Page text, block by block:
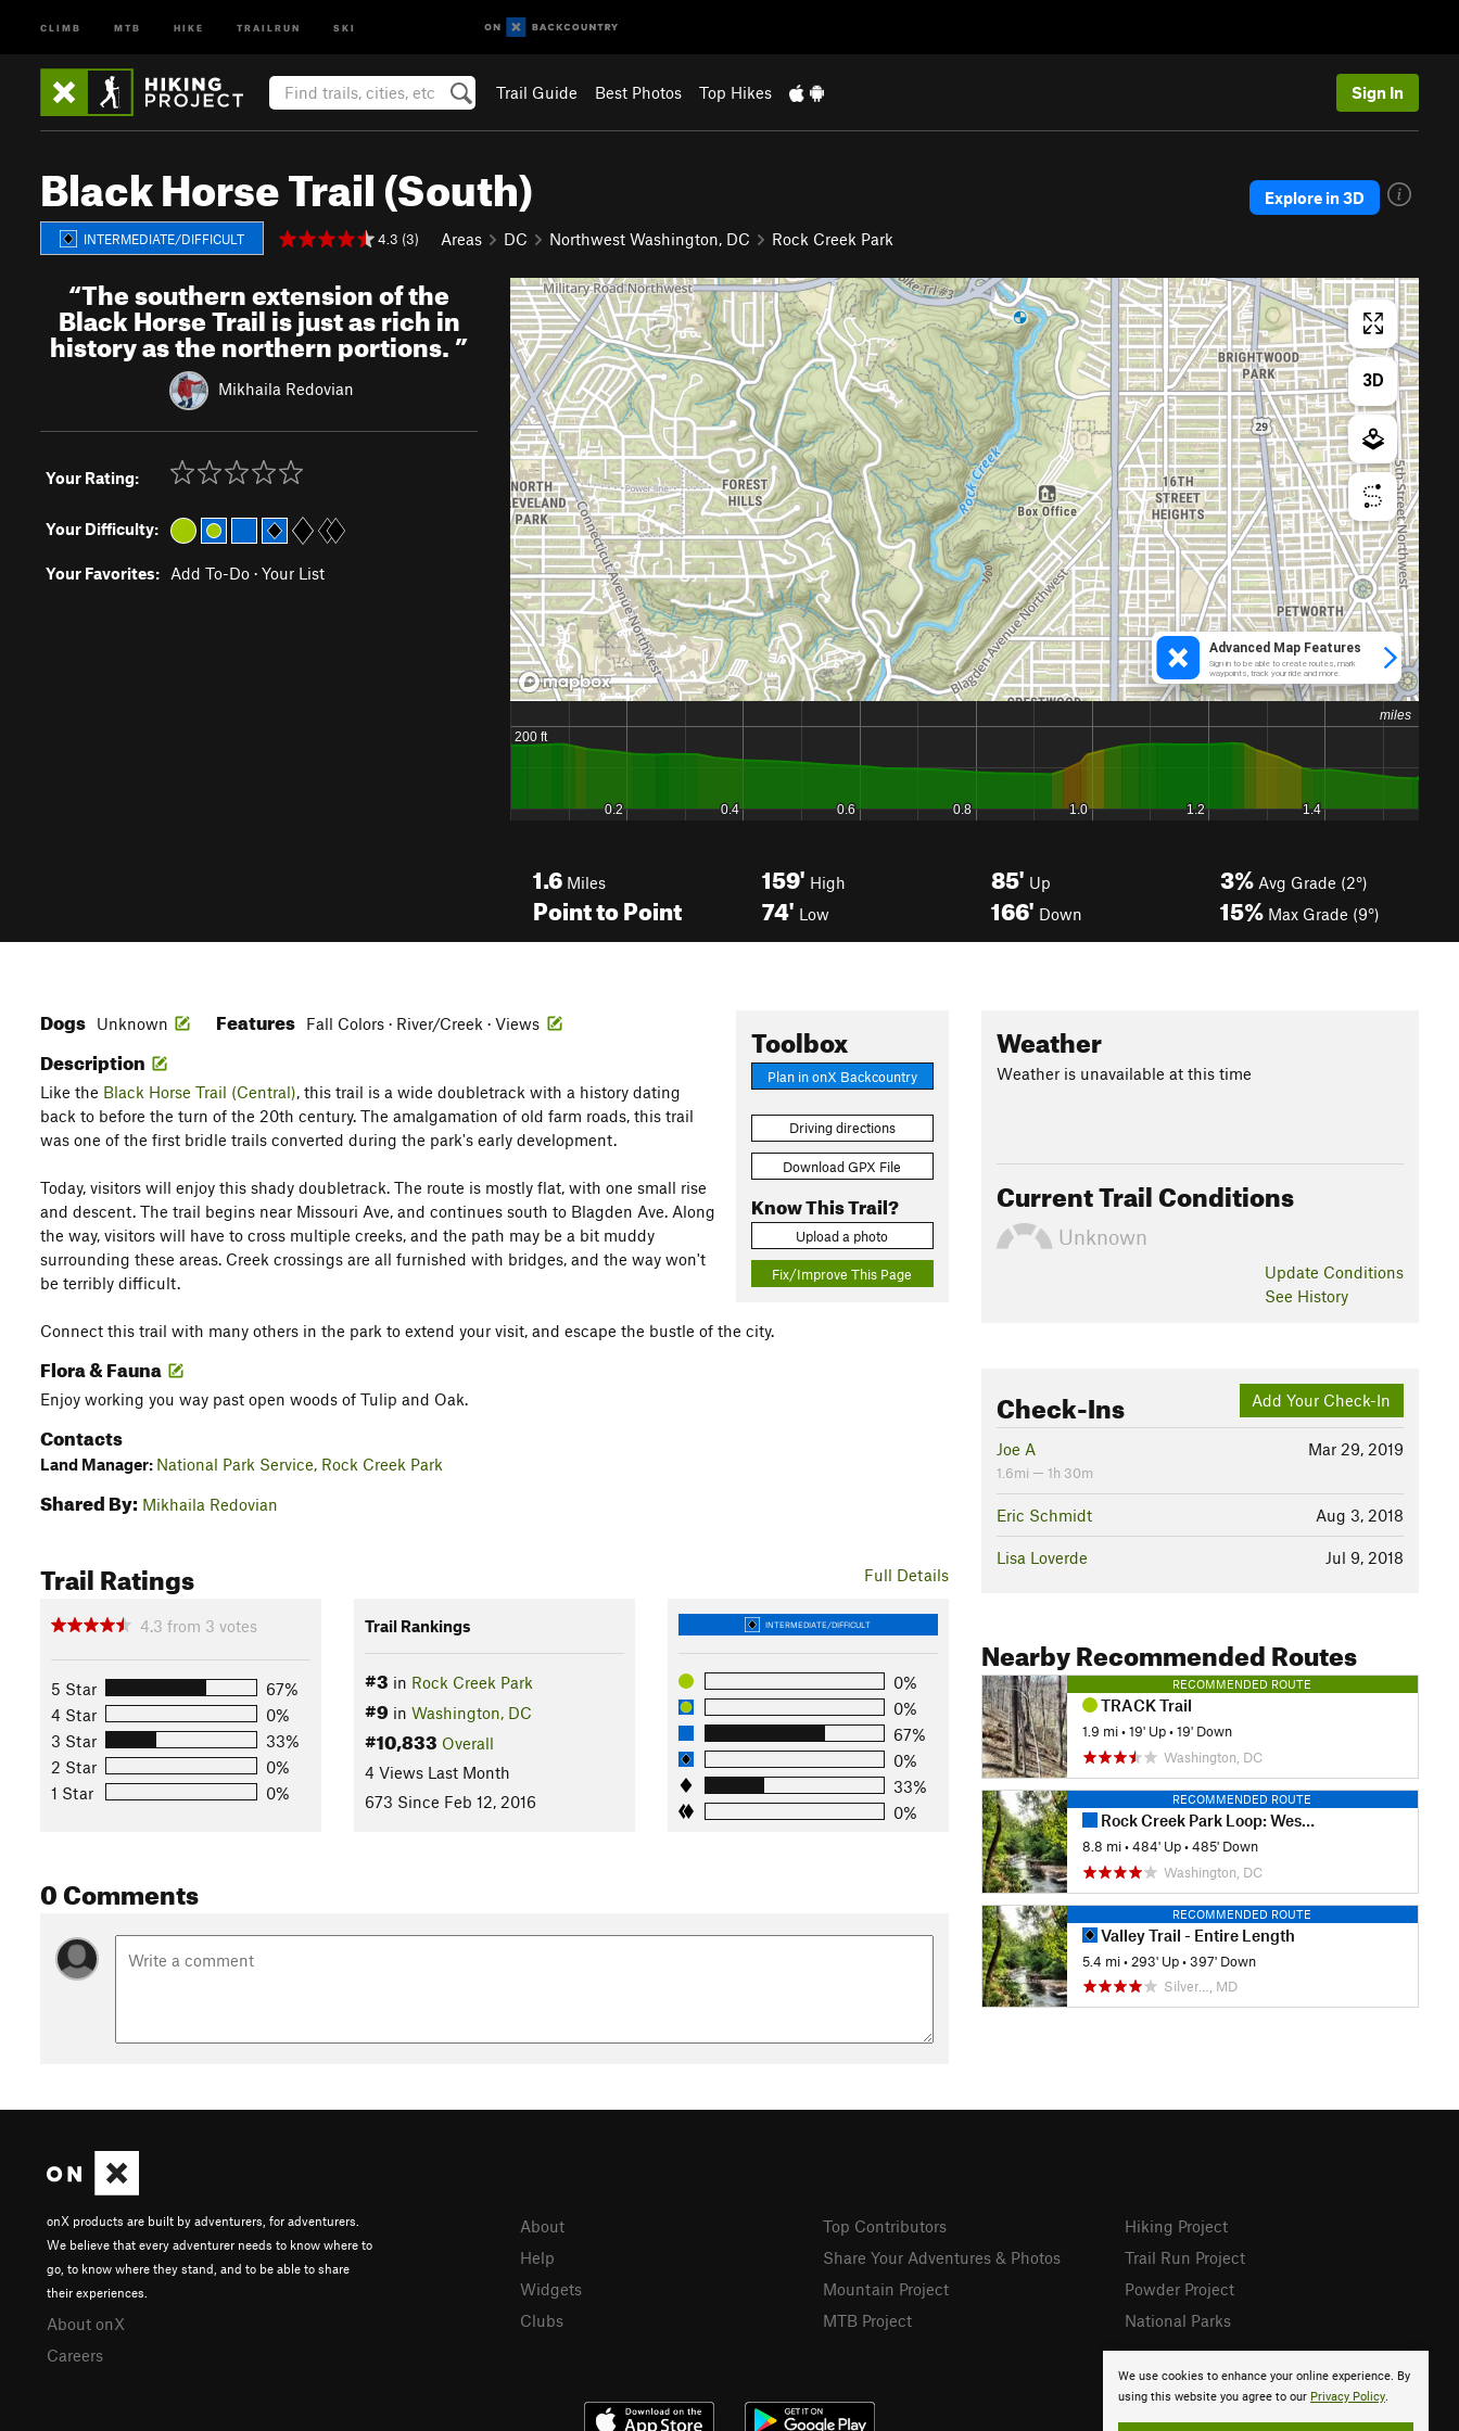
CLIMB MTB HIKE TRAILRUN SKI
Trail Guide Best Photos Top Hikes Sign In
Black Horse Trail (South)
INTERMEDIATE/DIFFICULT 4.3 (3) Areas DC Northwest Washington, DC Rock Creek Park
Explore in 3D
“The southern extension of the
Black Horse Trail is just as rich in
history as the northern portions.”
Mikhaila Redovian
Your Rating:
Your Difficulty:
Your Favorites: Add To-Do · Your List
1.6 Miles
Point to Point
159' High
74' Low
85' Up
166' Down
3% Avg Grade (2°)
15% Max Grade (9°)
Toolbox
Plan in onX Backcountry
Driving directions
Download GPX File
Know This Trail?
Upload a photo
Fix/Improve This Page
Dogs Unknown Features Fall Colors · River/Creek · Views
Description
Like the Black Horse Trail (Central), this trail is a wide doubletrack with a history dating
back to before the turn of the 20th century. The amalgamation of old farm roads, this trail
was one of the first bridle trails converted during the park's early development.
Today, visitors will enjoy this shady doubletrack. The route is mostly flat, with one small rise
and descent. The trail begins near Missouri Ave, and continues south to Blagden Ave. Along
the way, visitors will have to cross multiple creeks, and the path may be a bit muddy
surrounding these areas. Creek crossings are all furnished with bridges, and the way won't
be terribly difficult.
Connect this trail with many others in the park to extend your visit, and escape the bustle of the city.
Flora & Fauna
Enjoy working you way past open woods of Tulip and Oak.
Contacts
Land Manager: National Park Service, Rock Creek Park
Shared By: Mikhaila Redovian
Full Details
Trail Ratings
4.3 from 3 votes
5 Star
67%
4 Star
0%
3 Star
33%
2 Star
0%
1 Star
0%
Trail Rankings
#3 in Rock Creek Park
#9 in Washington, DC
#10,833 Overall
4 Views Last Month
673 Since Feb 12, 2016
INTERMEDIATE/DIFFICULT
0%
0%
67%
0%
33%
0%
0 Comments
Weather
Weather is unavailable at this time
Current Trail Conditions
Unknown
Update Conditions
See History
Add Your Check-In
Check-Ins
Mar 29, 2019
Joe A
1.6mi — 1h 30m
Aug 3, 2018
Eric Schmidt
Jul 9, 2018
Lisa Loverde
Nearby Recommended Routes
RECOMMENDED ROUTE
TRACK Trail
1.9 mi •19' Up •19' Down
Washington, DC
RECOMMENDED ROUTE
Rock Creek Park Loop: Western Ridge to Valley Trails
8.8 mi •484' Up •485' Down
Washington, DC
RECOMMENDED ROUTE
Valley Trail - Entire Length
5.4 mi • 293' Up •397' Down
Silver…, MD
We use cookies to enhance your online experience. By
using this website you agree to our Privacy Policy.
onX products are built by adventurers, for adventurers.
We believe that every adventurer needs to know where to
go, to know where they stand, and to be able to share
their experiences.
About onX
Careers
About
Help
Widgets
Clubs
Top Contributors
Share Your Adventures & Photos
Mountain Project
MTB Project
Hiking Project
Trail Run Project
Powder Project
National Parks